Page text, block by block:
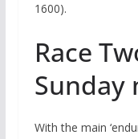
1600).
Race
Sunday
With the main